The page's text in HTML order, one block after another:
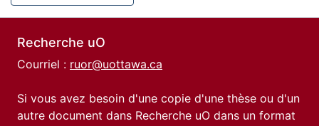
Recherche uO
Courriel : ruor@uottawa.ca
Si vous avez besoin d'une copie d'une thèse ou d'un
autre document dans Recherche uO dans un format